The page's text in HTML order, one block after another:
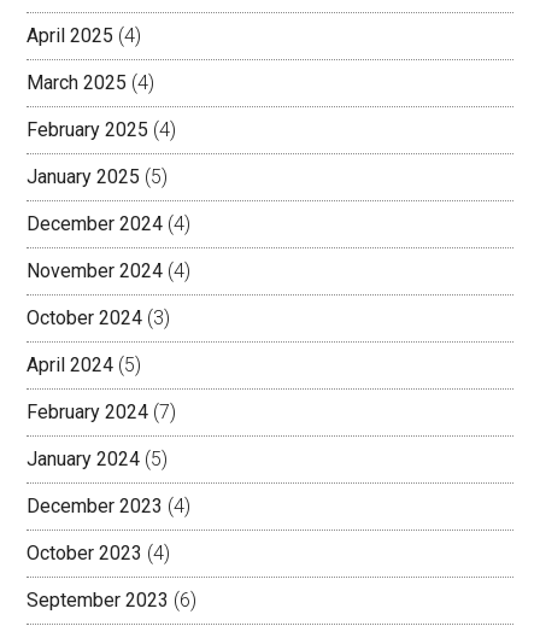
April 2025 (4)
March 2025 (4)
February 2025 (4)
January 2025 (5)
December 2024 (4)
November 2024 (4)
October 2024 (3)
April 2024 (5)
February 2024 (7)
January 2024 (5)
December 2023 (4)
October 2023 (4)
September 2023 (6)